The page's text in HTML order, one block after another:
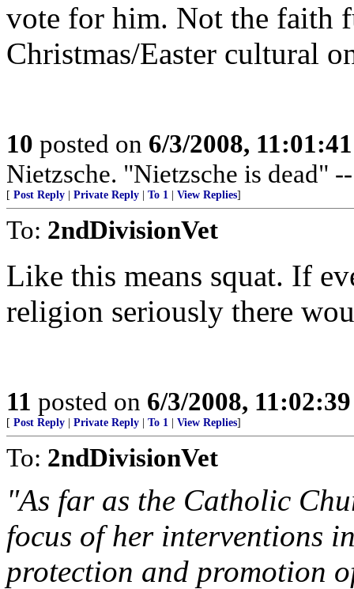
vote for him. Not the faith
Christmas/Easter cultural
10 posted on 6/3/2008,
Nietzsche. "Nietzsche is dead"
[ Post Reply Private Reply To 1 View Replies]
To: 2ndDivisionVet
Like this means squat. If
religion seriously there
11 posted on 6/3/2008,
[ Post Reply Private Reply To 1 View Replies]
To: 2ndDivisionVet
"As far as the Catholic
focus of her interventions
protection and promotion